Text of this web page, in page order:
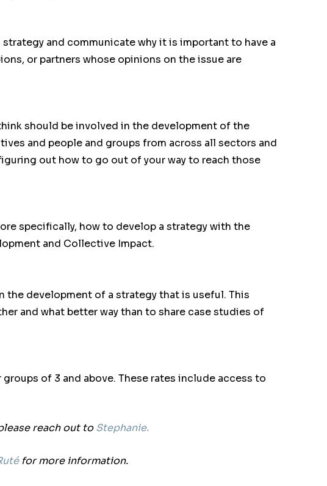
and communicate why it is important to have a
or partners whose opinions on the issue are
should be involved in the development of the
and people and groups from across all sectors and
out how to go out of your way to reach those
specifically, how to develop a strategy with the
and Collective Impact.
the development of a strategy that is useful. This
and what better way than to share case studies of
of 3 and above. These rates include access to
reach out toStephanie.
for more information.